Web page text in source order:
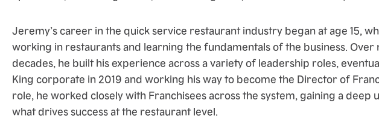
Jeremy’s career in the quick service restaurant industry began at age 15,
working in restaurants and learning the fundamentals of the business. Over
decades, he built his experience across a variety of leadership roles,
King corporate in 2019 and working his way to become the Director of
role, he worked closely with Franchisees across the system, gaining a deep
what drives success at the restaurant level.